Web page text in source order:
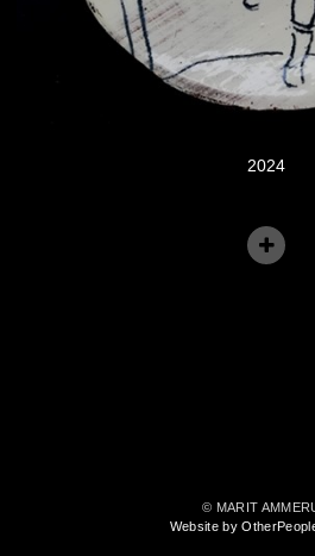
2024
© MARIT
Website by